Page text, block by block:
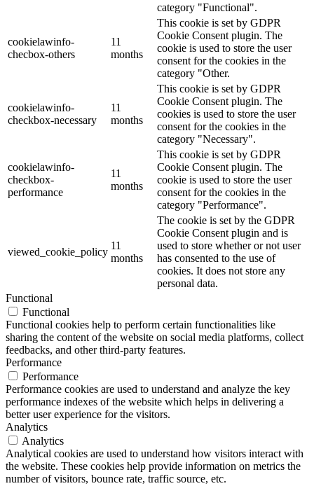
category "Functional".
cookielawinfo-
checbox-others
11
months
This cookie is set by GDPR
Cookie Consent plugin. The
cookie is used to store the user
consent for the cookies in the
category "Other.
cookielawinfo-
checkbox-necessary
11
months
This cookie is set by GDPR
Cookie Consent plugin. The
cookies is used to store the user
consent for the cookies in the
category "Necessary".
cookielawinfo-
checkbox-
performance
11
months
This cookie is set by GDPR
Cookie Consent plugin. The
cookie is used to store the user
consent for the cookies in the
category "Performance".
viewed_cookie_policy
11
months
The cookie is set by the GDPR
Cookie Consent plugin and is
used to store whether or not user
has consented to the use of
cookies. It does not store any
personal data.
Functional
Functional
Functional cookies help to perform certain functionalities like
sharing the content of the website on social media platforms, collect
feedbacks, and other third-party features.
Performance
Performance
Performance cookies are used to understand and analyze the key
performance indexes of the website which helps in delivering a
better user experience for the visitors.
Analytics
Analytics
Analytical cookies are used to understand how visitors interact with
the website. These cookies help provide information on metrics the
number of visitors, bounce rate, traffic source, etc.